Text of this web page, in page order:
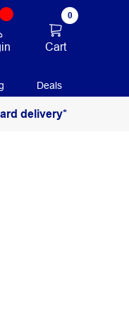
0
Cart
Deals
delivery*